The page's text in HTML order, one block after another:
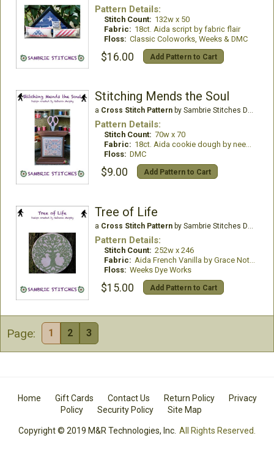
Pattern Details:
Stitch Count: 132w x 50
Fabric: 18ct. Aida script by fabric flair
Floss: Classic Coloworks, Weeks & DMC
$16.00 Add Pattern to Cart
Stitching Mends the Soul
a Cross Stitch Patternby Sambrie Stitches Designs
Pattern Details:
Stitch Count: 70w x 70
Fabric: 18ct. Aida cookie dough by needle bling designs
Floss: DMC
$9.00 Add Pattern to Cart
Tree of Life
a Cross Stitch Patternby Sambrie Stitches Designs
Pattern Details:
Stitch Count: 252w x 246
Fabric: Aida French Vanilla by Grace Notes
Floss: Weeks Dye Works
$15.00 Add Pattern to Cart
Page: 1 2 3
Home Gift Cards Contact Us Return Policy
Privacy
Policy
Security Policy Site Map
Copyright © 2019 M&R Technologies, Inc. All Rights Reserved.